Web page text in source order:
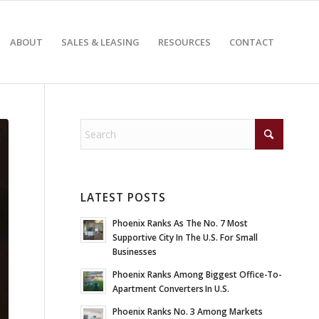
ABOUT SALES & LEASING RESOURCES CONTACT
LATEST POSTS
Phoenix Ranks As The No. 7 Most
Supportive City In The U.S. For Small
Businesses
Phoenix Ranks Among Biggest Office-To-
Apartment Converters In U.S.
Phoenix Ranks No. 3 Among Markets